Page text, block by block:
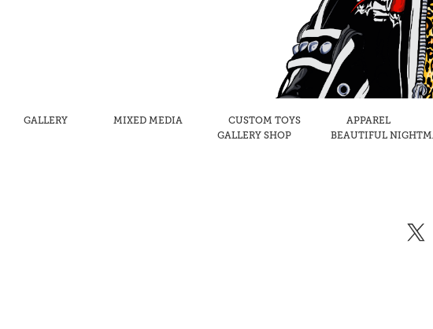
GALLERY MIXED MEDIA CUSTOM TOYS APPAREL
GALLERY SHOP
BEAUTIFUL